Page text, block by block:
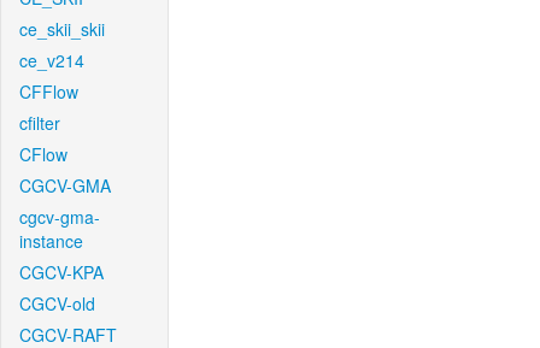
ce_skii_skii
ce_v214
CFFlow
cfilter
CFlow
CGCV-GMA
cgcv-gma-
instance
CGCV-KPA
CGCV-old
CGCV-RAFT